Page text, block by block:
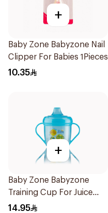
+
Baby Zone Babyzone Nail
Clipper For Babies 1Pieces
10.35
+
Baby Zone Babyzone
Training Cup For Juice
180Ml
14.95